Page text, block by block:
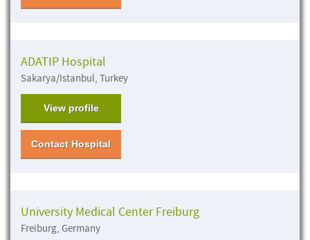
ADATIP Hospital
Sakarya/Istanbul, Turkey
View profile
Contact Hospital
University Medical Center Freiburg
Freiburg, Germany